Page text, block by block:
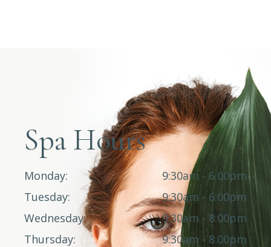
Spa Hours
Monday
9:30am - 6:00pm
Tuesday
9:30am - 6:00pm
Wednesday
9:30am - 8:00pm
Thursday
9:30am - 8:00pm